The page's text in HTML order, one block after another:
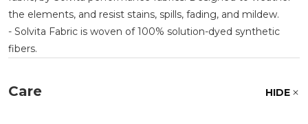
the elements, and resist stains, spills, fading, and mildew.
- Solvita Fabric is woven of 100% solution-dyed synthetic
fibers.
Care HIDE